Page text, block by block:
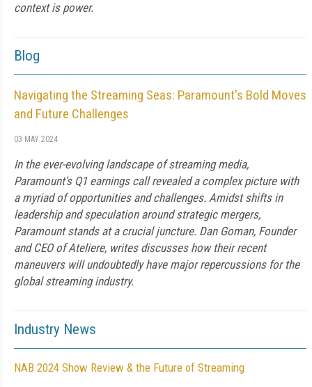
context is power.
Blog
Navigating the Streaming Seas: Paramount's Bold Moves
and Future Challenges
03 MAY 2024
In the ever-evolving landscape of streaming media,
Paramount's Q1 earnings call revealed a complex picture with
a myriad of opportunities and challenges. Amidst shifts in
leadership and speculation around strategic mergers,
Paramount stands at a crucial juncture. Dan Goman, Founder
and CEO of Ateliere, writes discusses how their recent
maneuvers will undoubtedly have major repercussions for the
global streaming industry.
Industry News
NAB 2024 Show Review & the Future of Streaming